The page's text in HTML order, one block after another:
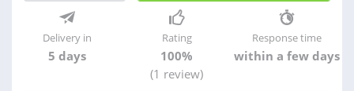
Delivery in
5 days
Rating
100%
(1 review)
Response time
within a few days